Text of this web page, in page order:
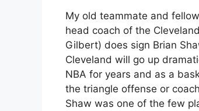
My old teammate and
head coach of the
Gilbert) does sign Brian
Cleveland will go up
NBA for years and as a
the triangle offense or
Shaw was one of the few